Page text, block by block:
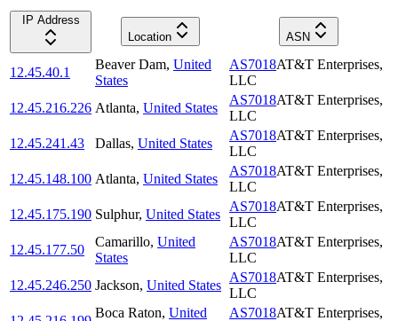
IP Address
Location
ASN
12.45.40.1
Beaver Dam, United
States
AS7018AT&T Enterprises,
LLC
12.45.216.226 Atlanta, United States
AS7018AT&T Enterprises,
LLC
12.45.241.43
Dallas, United States
AS7018AT&T Enterprises,
LLC
12.45.148.100 Atlanta, United States
AS7018AT&T Enterprises,
LLC
12.45.175.190 Sulphur, United States
AS7018AT&T Enterprises,
LLC
12.45.177.50
Camarillo, United
States
AS7018AT&T Enterprises,
LLC
12.45.246.250 Jackson, United States
AS7018AT&T Enterprises,
LLC
Boca Raton, United
AS7018AT&T Enterprises,